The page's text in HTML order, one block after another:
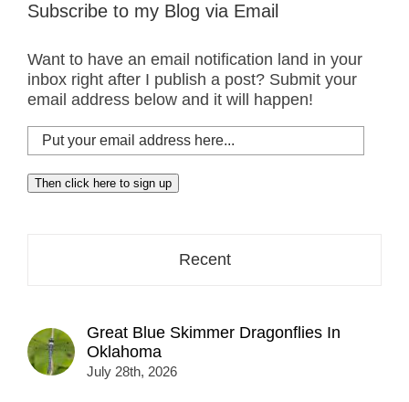
Subscribe to my Blog via Email
Want to have an email notification land in your
inbox right after I publish a post? Submit your
email address below and it will happen!
Put
your
email
address
Then click here to sign up
Recent
Great Blue Skimmer Dragonflies In
Oklahoma
July 28th, 2026